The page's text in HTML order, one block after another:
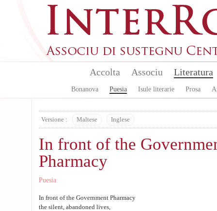
Accolta Associu Literatura
Bonanova Puesia Isule literarie Prosa
Versione : Maltese Inglese
In front of the
Pharmacy
Puesia
In front of the Government Pharmacy
the silent, abandoned lives,